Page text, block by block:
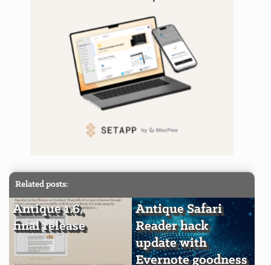
Related posts:
Antique 1.6,
final release
Antique Safari
Reader hack
update with
Evernote goodness